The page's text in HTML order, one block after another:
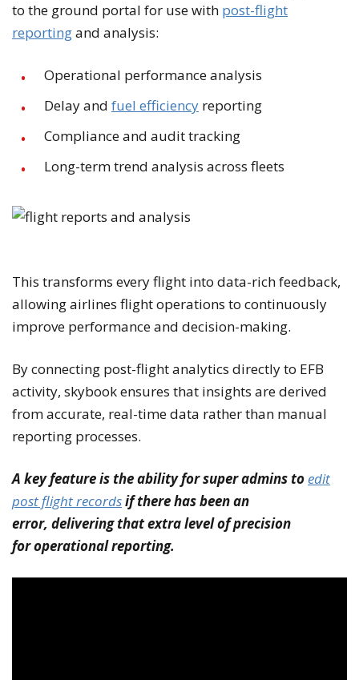
to the ground portal for use with post-flight
reportingand analysis:
Operational performance analysis
Delay and fuel efficiency reporting
Compliance and audit tracking
Long-term trend analysis across fleets
This transforms every flight into data-rich feedback,
allowing airlines flight operations to continuously
improve performance and decision-making.
By connecting post-flight analytics directly to EFB
activity, skybook ensures that insights are derived
from accurate, real-time data rather than manual
reporting processes.
A key feature is the ability for super admins toedit
post flight recordsif there has been an
error, delivering that extra level of precision
for operational reporting.